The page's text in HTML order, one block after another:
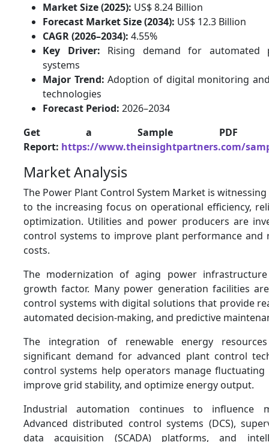
Market Size (2025): US$ 8.24 Billion
Forecast Market Size (2034): US$ 12.3 Billion
CAGR (2026–2034): 4.55%
Key Driver: Rising demand for automated
systems
Major Trend: Adoption of digital monitoring
technologies
Forecast Period: 2026–2034
Get a Sample
Report: https://www.theinsightpartners.com/
Market Analysis
The Power Plant Control System Market is
to the increasing focus on operational efficiency,
optimization. Utilities and power producers are
control systems to improve plant performance and
costs.
The modernization of aging power
growth factor. Many power generation facilities
control systems with digital solutions that provide
automated decision-making, and predictive
The integration of renewable energy
significant demand for advanced plant control
control systems help operators manage
improve grid stability, and optimize energy output.
Industrial automation continues to influence
Advanced distributed control systems (DCS),
data acquisition (SCADA) platforms, and